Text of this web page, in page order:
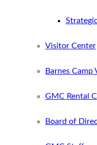
Visitor Center
Barnes
GMC Rental
Board of